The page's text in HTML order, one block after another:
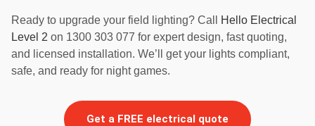
Ready to upgrade your field lighting? Call
Hello Electrical
Level 2 on 1300 303 077 for expert design, fast quoting,
and licensed installation. We’ll get your lights compliant,
safe, and ready for night games.
Get a FREE electrical quote